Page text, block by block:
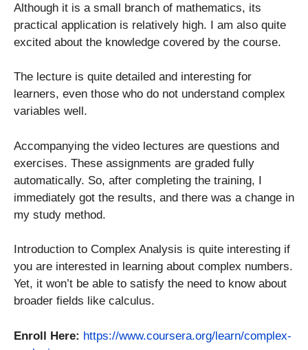
Although it is a small branch of mathematics, its
practical application is relatively high. I am also quite
excited about the knowledge covered by the course.
The lecture is quite detailed and interesting for
learners, even those who do not understand complex
variables well.
Accompanying the video lectures are questions and
exercises. These assignments are graded fully
automatically. So, after completing the training, I
immediately got the results, and there was a change in
my study method.
Introduction to Complex Analysis is quite interesting if
you are interested in learning about complex numbers.
Yet, it won’t be able to satisfy the need to know about
broader fields like calculus.
Enroll Here: https://www.coursera.org/learn/complex-